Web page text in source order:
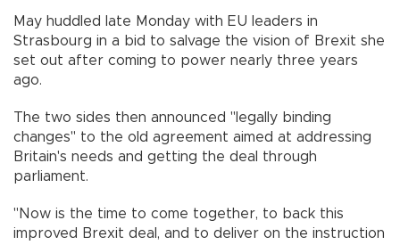
May huddled late Monday with EU leaders in
Strasbourg in a bid to salvage the vision of Brexit she
set out after coming to power nearly three years
ago.
The two sides then announced "legally binding
changes" to the old agreement aimed at addressing
Britain's needs and getting the deal through
parliament.
"Now is the time to come together, to back this
improved Brexit deal, and to deliver on the instruction